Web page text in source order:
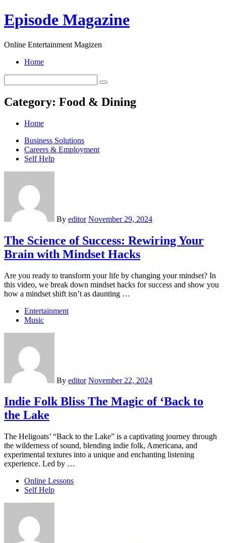
Skip
to
Episode Magazine
Online Entertainment Magizen
Home
Category: Food & Dining
Home
Business Solutions
Careers & Employment
Self Help
By editor November 29, 2024
The Science of Success: Rewiring Your
Brain with Mindset Hacks
Are you ready to transform your life by changing your mindset? In
this video, we break down mindset hacks for success and show you
how a mindset shift isn’t as daunting …
Entertainment
Music
By editor November 22, 2024
Indie Folk Bliss The Magic of ‘Back to
the Lake
The Heligoats’ “Back to the Lake” is a captivating journey through
the wilderness of sound, blending indie folk, Americana, and
experimental textures into a unique and enchanting listening
experience. Led by …
Online Lessons
Self Help